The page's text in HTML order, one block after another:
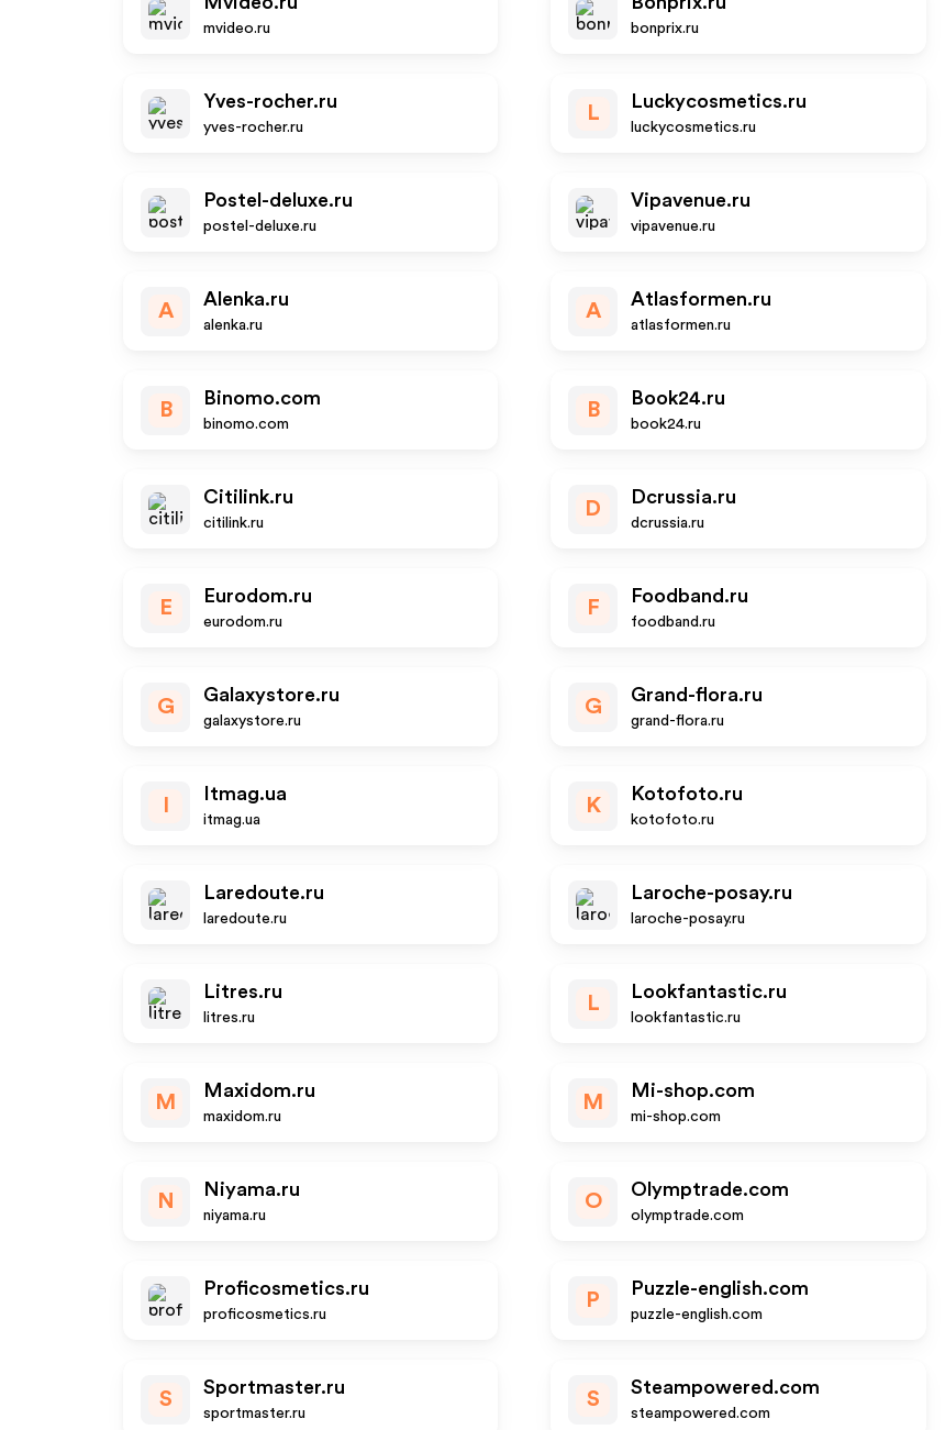
mvideo.ru bonprix.ru
Yves-rocher.ru
yves-rocher.ru
L
Luckycosmetics.ru
luckycosmetics.ru
Postel-deluxe.ru
postel-deluxe.ru
Vipavenue.ru
vipavenue.ru
A
Alenka.ru
alenka.ru
A
Atlasformen.ru
atlasformen.ru
B
Binomo.com
binomo.com
B
Book24.ru
book24.ru
Citilink.ru
citilink.ru
D
Dcrussia.ru
dcrussia.ru
E
Eurodom.ru
eurodom.ru
F
Foodband.ru
foodband.ru
G
Galaxystore.ru
galaxystore.ru
G
Grand-flora.ru
grand-flora.ru
Itmag.ua
itmag.ua
K
Kotofoto.ru
kotofoto.ru
Laredoute.ru
laredoute.ru
Laroche-posay.ru
laroche-posay.ru
Litres.ru
litres.ru
L
Lookfantastic.ru
lookfantastic.ru
M
Maxidom.ru
maxidom.ru
M
Mi-shop.com
mi-shop.com
N
Niyama.ru
niyama.ru
O
Olymptrade.com
olymptrade.com
Proficosmetics.ru
proficosmetics.ru
P
Puzzle-english.com
puzzle-english.com
S
Sportmaster.ru
sportmaster.ru
S
Steampowered.com
steampowered.com